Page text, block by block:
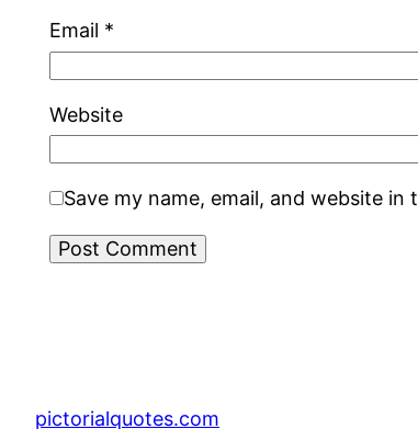
Email *
Website
Save my name, email, and website
pictorialquotes.com